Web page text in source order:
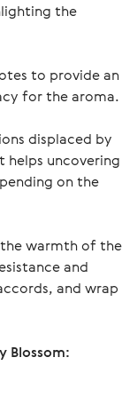
the
to provide an
for the aroma.
displaced by
helps uncovering
on the
warmth of the
and
and wrap
Blossom: